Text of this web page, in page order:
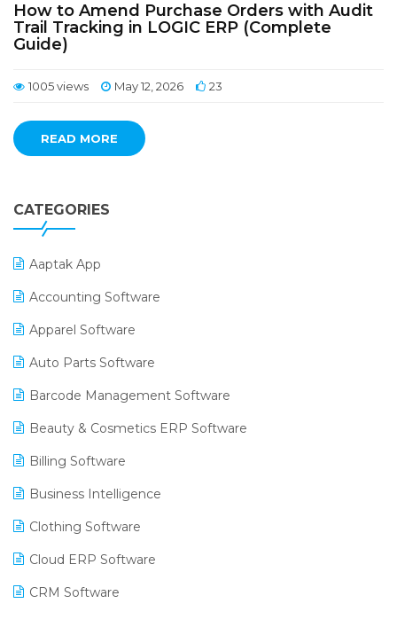
How to Amend Purchase Orders with Audit
Trail Tracking in LOGIC ERP (Complete
Guide)
1005 views May 12, 2026 23
READ MORE
CATEGORIES
Aaptak App
Accounting Software
Apparel Software
Auto Parts Software
Barcode Management Software
Beauty & Cosmetics ERP Software
Billing Software
Business Intelligence
Clothing Software
Cloud ERP Software
CRM Software